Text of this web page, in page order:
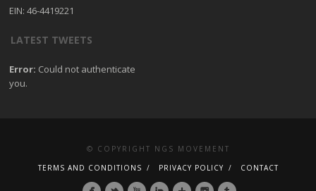
EIN: 46-4419221
LATEST TWEETS
Error: Could not authenticate
you.
© COPYRIGHT NGS MOVEMENT
TERMS AND CONDITIONS
PRIVACY POLICY CONTACT